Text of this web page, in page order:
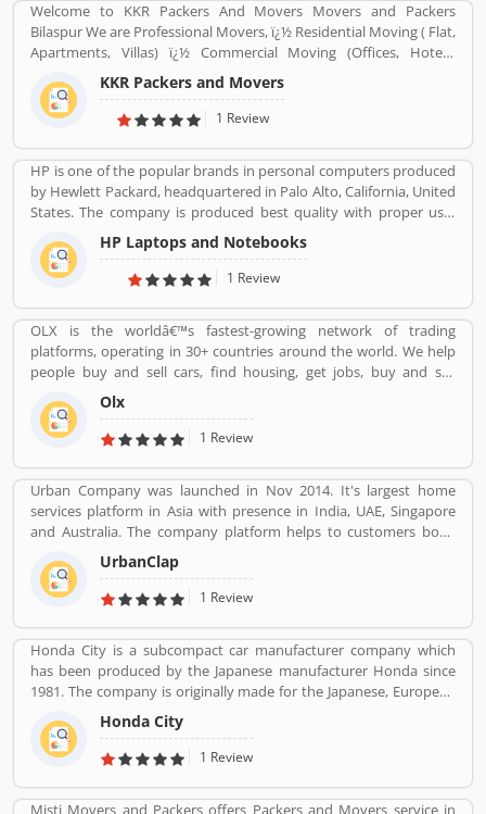
Welcome to KKR Packers And Movers Movers and Packers
Bilaspur We are Professional Movers, ï¿½ Residential Moving ( Flat,
Apartments, Villas) ï¿½ Commercial Moving (Offices, Hotels,
Warehouse etc) ï¿½ Highly Trained Packing Staff. ï¿½ Expert
Carpenters ï¿½ Expert Handyman services ï¿½ Cargo Packing Staff
ï¿½ Assembling Of Flat Pack Furniture ï¿½ Packing and Shifting
Furniture Assembling ï¿½ LCD & Bracket Fixing ï¿½ Curtains &
Blinds Rods Fixing ï¿½ Providing Bubble Rap
http://www.kkrpm.in/packers-and-movers-Bilaspur.html
KKR Packers and Movers
1 Review
HP is one of the popular brands in personal computers produced
by Hewlett Packard, headquartered in Palo Alto, California, United
States. The company is produced best quality with proper use-
friendly Laptop/Notebook, Desktop Computer for the home and
office use and effective product range. HP is also popular and
produced the low cost, high speed infrared transceiver which
application globally. The product experience is really great by
several online customersâ€™ feedback and review. Many
customers are not happy with the product responses, they file
online complain against HP product. Customersâ€™ feedback is
important for the organization. With the help of valuable
feedback, the company removes the issue and makes perfect
user-friendly products.
HP Laptops and Notebooks
1 Review
OLX is the worldâ€™s fastest-growing network of trading
platforms, operating in 30+ countries around the world. We help
people buy and sell cars, find housing, get jobs, buy and sell
household goods, and much more. With more than 20 well-loved
local brands including Avito, OLX, Otomoto, and Property24, our
solutions are built to be safe, smart, and convenient for our
across 5 continents in offices all around the world.
Olx
1 Review
Urban Company was launched in Nov 2014. It's largest home
services platform in Asia with presence in India, UAE, Singapore
and Australia. The company platform helps to customers book
reliable home services like beauty services, message therapy,
cleaning, plumbing, carpentry, appliance repair, painting etc. The
company's vision is to empower millions of service professional
before.
UrbanClap
1 Review
Honda City is a subcompact car manufacturer company which
has been produced by the Japanese manufacturer Honda since
1981. The company is originally made for the Japanese, European
and Australasian markets, the Honda City 3-door hatchback was
retired in 1994 after the second generation. The nameplate was
revived in 1996 for use on a series of subcompact four-door
Asia outside Japan but later also in Latin America and Australia.
Honda City
1 Review
Misti Movers and Packers offers Packers and Movers service in